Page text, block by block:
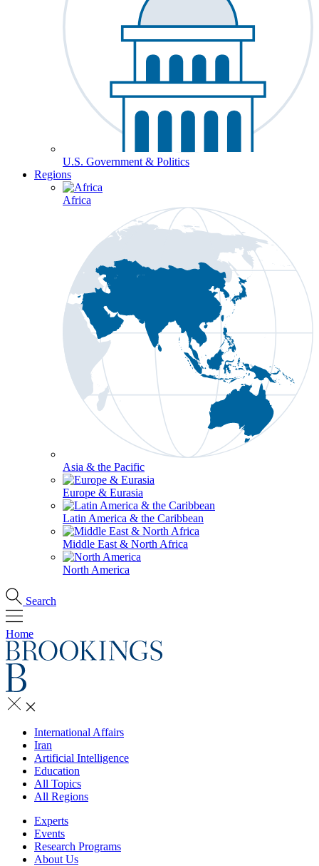
U.S. Government & Politics
Regions
Africa
Asia & the Pacific
Europe & Eurasia
Latin America & the Caribbean
Middle East & North Africa
North America
Search
Home
International Affairs
Iran
Artificial Intelligence
Education
All Topics
All Regions
Experts
Events
Research Programs
About Us